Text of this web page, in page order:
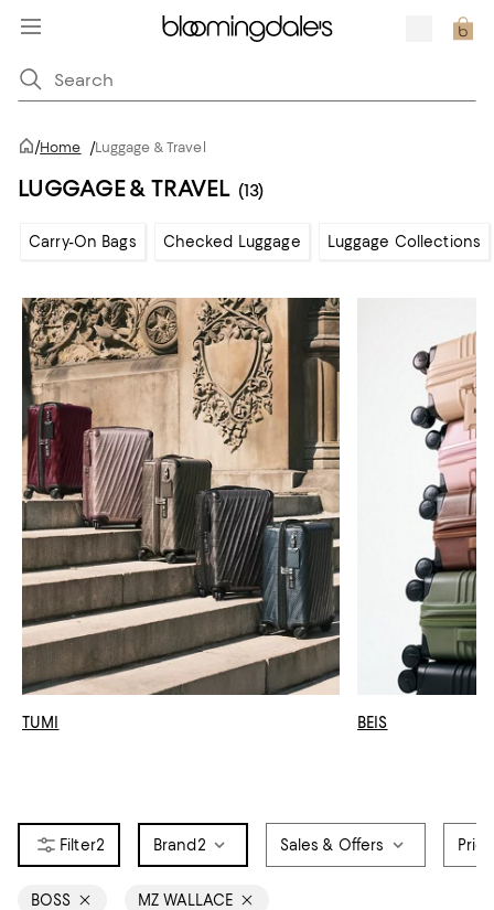
/Home /Luggage & Travel
LUGGAGE & TRAVEL (13)
Carry-On Bags Checked Luggage Luggage Collections
TUMI BEIS
2 Brand 2 Sales & Offers
BOSS MZ WALLACE